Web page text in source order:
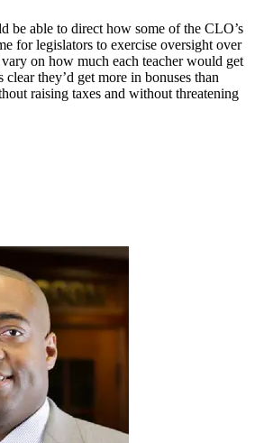
be able to direct how some of the CLO’s
for legislators to exercise oversight over
on how much each teacher would get
they’d get more in bonuses than
raising taxes and without threatening